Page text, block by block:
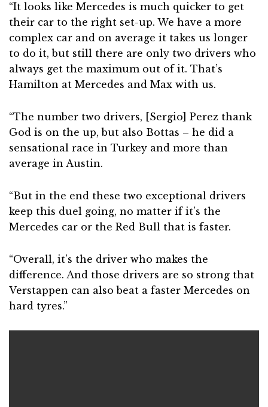
“It looks like Mercedes is much quicker to get
their car to the right set-up. We have a more
complex car and on average it takes us longer
to do it, but still there are only two drivers who
always get the maximum out of it. That’s
Hamilton at Mercedes and Max with us.
“The number two drivers, [Sergio] Perez thank
God is on the up, but also Bottas – he did a
sensational race in Turkey and more than
average in Austin.
“But in the end these two exceptional drivers
keep this duel going, no matter if it’s the
Mercedes car or the Red Bull that is faster.
“Overall, it’s the driver who makes the
difference. And those drivers are so strong that
Verstappen can also beat a faster Mercedes on
hard tyres.”